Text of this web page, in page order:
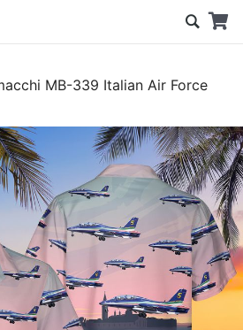
MB-339 Italian Air Force